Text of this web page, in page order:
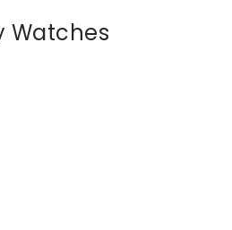
Watches